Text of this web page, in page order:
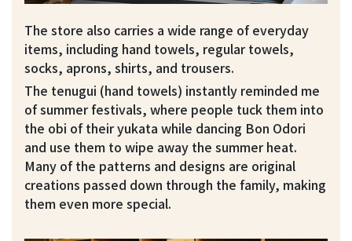
The store also carries a wide range of everyday
items, including hand towels, regular towels,
socks, aprons, shirts, and trousers.
The tenugui (hand towels) instantly reminded me
of summer festivals, where people tuck them into
the obi of their yukata while dancing Bon Odori
and use them to wipe away the summer heat.
Many of the patterns and designs are original
creations passed down through the family, making
them even more special.